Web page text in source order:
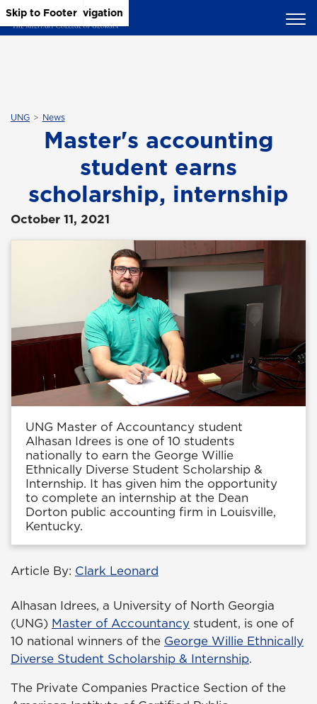
Skip to Main Content
Skip to Main Navigation
Skip to Footer
UNG News
Master's accounting
student earns
scholarship, internship
October 11, 2021
UNG Master of Accountancy student
Alhasan Idrees is one of 10 students
nationally to earn the George Willie
Ethnically Diverse Student Scholarship &
Internship. It has given him the opportunity
to complete an internship at the Dean
Dorton public accounting firm in Louisville,
Kentucky.
Article By: Clark Leonard
Alhasan Idrees, a University of North Georgia
(UNG) Master of Accountancy student, is one of
10 national winners of the George Willie Ethnically
Diverse Student Scholarship & Internship.
The Private Companies Practice Section of the